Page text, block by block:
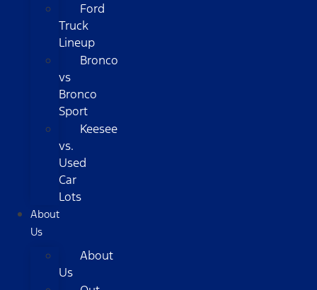
Ford
Truck
Lineup
Bronco
vs
Bronco
Sport
Keesee
vs.
Used
Car
Lots
About
Us
About
Us